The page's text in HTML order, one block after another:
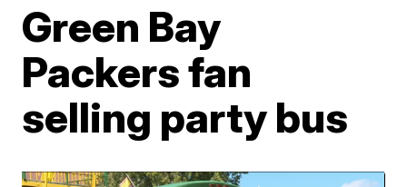
Green Bay
Packers fan
selling party bus